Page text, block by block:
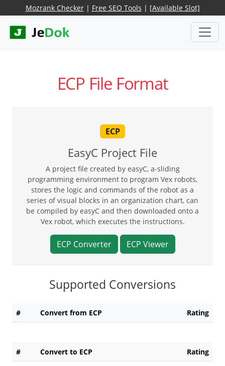
Mozrank Checker| Free SEO Tools | [Available Slot]
ECP File Format
ECP
EasyC Project File
A project file created by easyC, a-sliding
programming environment to program Vex robots,
stores the logic and commands of the robot as a
series of visual blocks in an organization chart, can
be compiled by easyC and then downloaded onto a
Vex robot, which executes the instructions.
ECP Converter ECP Viewer
Supported Conversions
# Convert from ECP Rating
# Convert to ECP Rating